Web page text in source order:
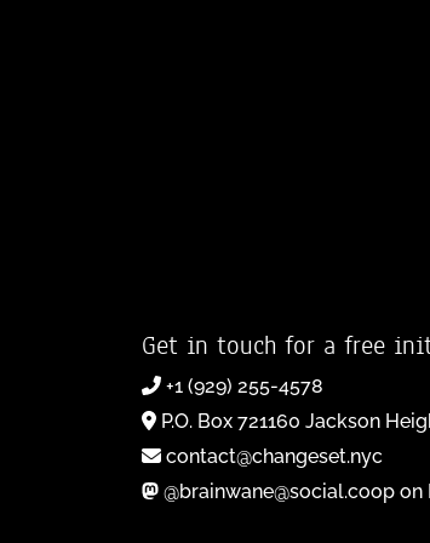
Get in touch for a free
+1 (929) 255-4578
P.O. Box 721160 Jackson
contact@changeset.nyc
@brainwane@social.coop